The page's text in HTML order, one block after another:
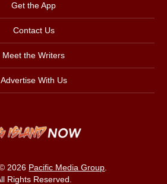
Get the App
Contact Us
Meet the Writers
Advertise With Us
2026 Pacific Media Group.
Rights Reserved.